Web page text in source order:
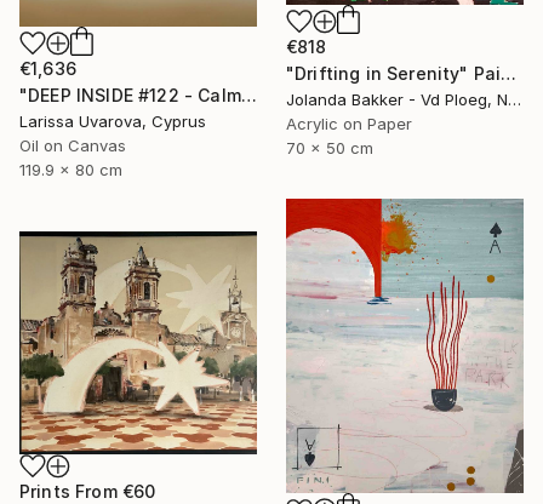
€818
"Drifting in Serenity" Painting
Jolanda Bakker - Vd Ploeg, Netherlands
Acrylic on Paper
70 x 50 cm
€1,636
"DEEP INSIDE #122 - Calm Abstract Seascape Oil Painting" Painting
Larissa Uvarova, Cyprus
Oil on Canvas
119.9 x 80 cm
Prints From €60